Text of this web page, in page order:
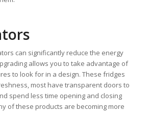
can significantly reduce the energy
allows you to take advantage of
to look for in a design. These fridges
most have transparent doors to
spend less time opening and closing
of these products are becoming more